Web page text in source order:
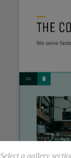
Select a gallery